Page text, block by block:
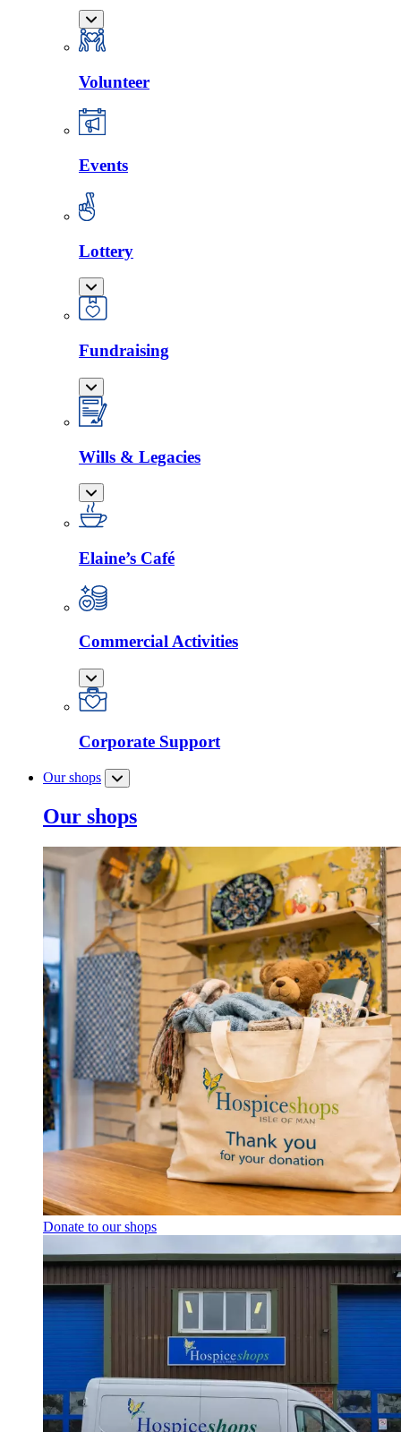
Volunteer
Events
Lottery
Fundraising
Wills & Legacies
Elaine’s Café
Commercial Activities
Corporate Support
Our shops
Our shops
Donate to our shops